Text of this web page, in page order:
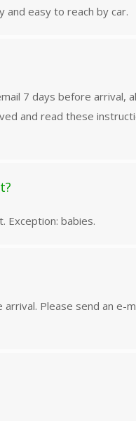
and easy to reach by car.
7 days before arrival,
and read these
Exception: babies.
Please send an e-